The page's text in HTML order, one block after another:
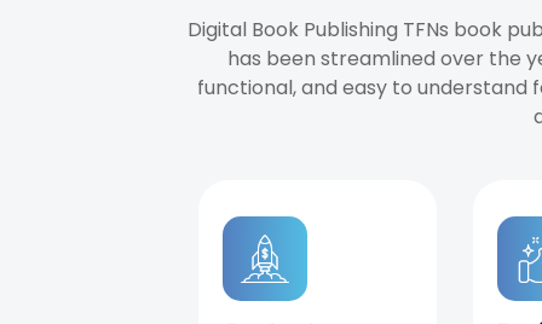
Digital Book Publishing TFNs book
has been streamlined over the
functional, and easy to understand